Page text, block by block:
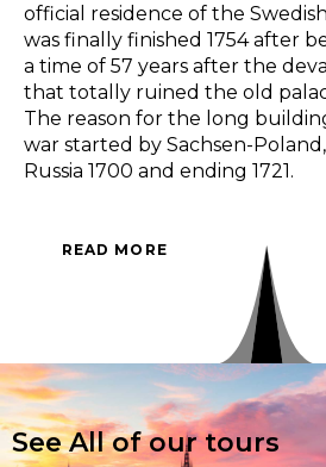
official residence of the
was finally finished 1754 after
a time of 57 years after the
that totally ruined the old
The reason for the long
war started by Sachsen-
Russia 1700 and ending 1721.
READ MORE
See All of our tours